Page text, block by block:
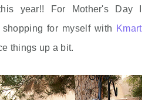
year!! For Mother's Day I
for myself with Kmart
things up a bit.